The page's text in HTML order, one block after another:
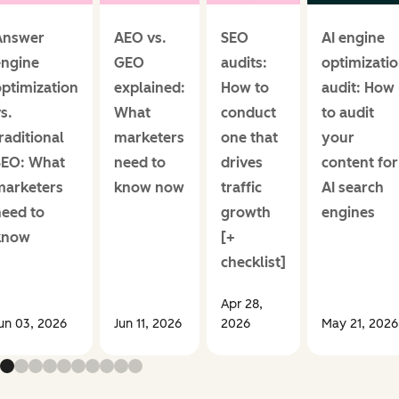
What
to
03, 2026
AEO vs.
GEO
explained:
What
marketers
need to
know now
Jun 11, 2026
SEO
audits:
How to
conduct
one that
drives
traffic
growth
[+
checklist]
Apr 28,
2026
AI engine
audit: How
to audit
your
content for
AI search
engines
May 21, 2026